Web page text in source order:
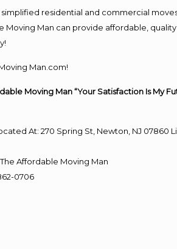
simplified residential and commercial
Moving Man can provide affordable,
Man.com!
Moving Man “Your Satisfaction Is My
At: 270 Spring St, Newton, NJ 07860
Affordable Moving Man
0706